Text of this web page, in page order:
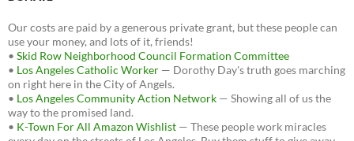
Our costs are paid by a generous private grant, but these people can
use your money, and lots of it, friends!
• Skid Row Neighborhood Council Formation Committee
• Los Angeles Catholic Worker — Dorothy Day's truth goes marching
on right here in the City of Angels.
• Los Angeles Community Action Network — Showing all of us the
way to the promised land.
• K-Town For All Amazon Wishlist — These people work miracles